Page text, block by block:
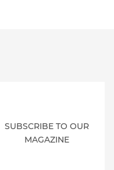
SUBSCRIBE TO OUR
MAGAZINE